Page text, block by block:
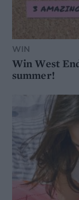
WIN
Win West
summer!